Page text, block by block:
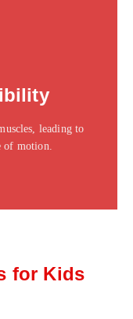
leading to
of motion.
ipsum dolor
dolor
for Kids